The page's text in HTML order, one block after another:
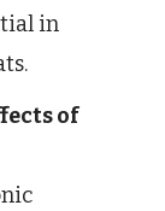
in
of